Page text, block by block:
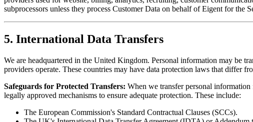
subprocessors unless they process Customer Data on behalf of Eigent for the
5. International Data Transfers
We are headquartered in the United Kingdom. Personal information may be
providers operate. These countries may have data protection laws that differ
Safeguards for Protected Transfers: When we transfer personal
legally approved mechanisms to ensure adequate protection. These include:
The European Commission's Standard Contractual Clauses (SCCs).